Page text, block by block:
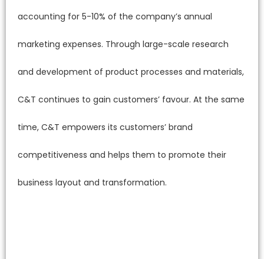
accounting for 5-10% of the company’s annual
marketing expenses. Through large-scale research
and development of product processes and materials,
C&T continues to gain customers’ favour. At the same
time, C&T empowers its customers’ brand
competitiveness and helps them to promote their
business layout and transformation.